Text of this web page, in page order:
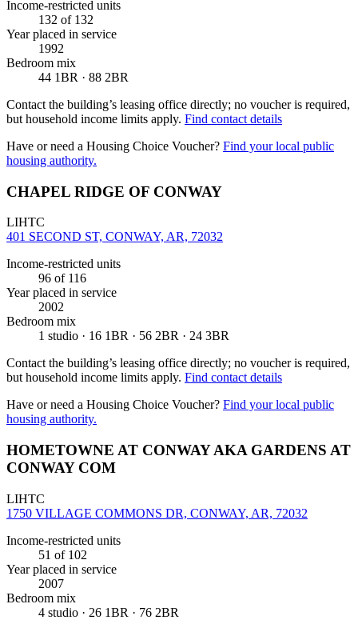
Income-restricted units
132 of 132
Year placed in service
1992
Bedroom mix
44 1BR · 88 2BR
Contact the building’s leasing office directly; no voucher is required,
but household income limits apply. Find contact details
Have or need a Housing Choice Voucher? Find your local public
housing authority.
CHAPEL RIDGE OF CONWAY
LIHTC
401 SECOND ST, CONWAY, AR, 72032
Income-restricted units
96 of 116
Year placed in service
2002
Bedroom mix
1 studio · 16 1BR · 56 2BR · 24 3BR
Contact the building’s leasing office directly; no voucher is required,
but household income limits apply. Find contact details
Have or need a Housing Choice Voucher? Find your local public
housing authority.
HOMETOWNE AT CONWAY AKA GARDENS AT
CONWAY COM
LIHTC
1750 VILLAGE COMMONS DR, CONWAY, AR, 72032
Income-restricted units
51 of 102
Year placed in service
2007
Bedroom mix
4 studio · 26 1BR · 76 2BR